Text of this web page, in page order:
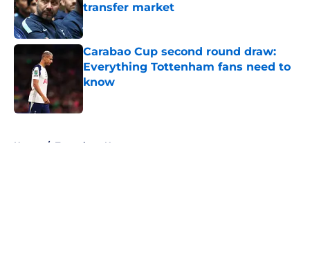
transfer market
Published by on Invalid Date
Carabao Cup second round draw:
Everything Tottenham fans need to
know
Published by on Invalid Date
Home / Tottenham News